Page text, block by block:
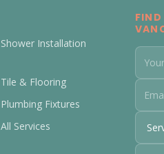
Shower Installation
Tile & Flooring
Plumbing Fixtures
All Services